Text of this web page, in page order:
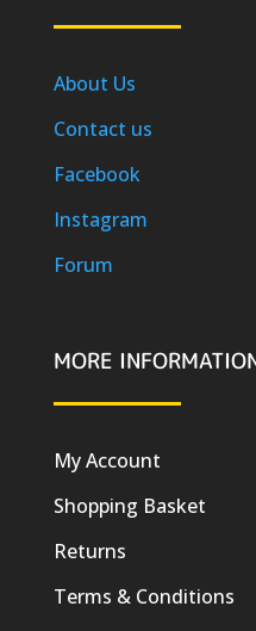
About Us
Contact us
Facebook
Instagram
Forum
MORE
My Account
Shopping Basket
Returns
Terms & Conditions